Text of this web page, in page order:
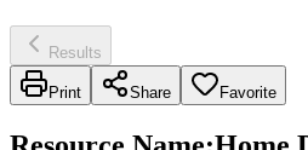
Results
Print Share Favorite